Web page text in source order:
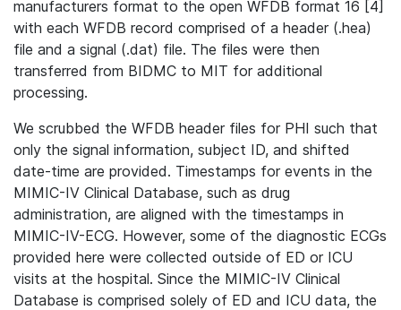
manufacturers format to the open WFDB format 16 [4]
with each WFDB record comprised of a header (.hea)
file and a signal (.dat) file. The files were then
transferred from BIDMC to MIT for additional
processing.
We scrubbed the WFDB header files for PHI such that
only the signal information, subject ID, and shifted
date-time are provided. Timestamps for events in the
MIMIC-IV Clinical Database, such as drug
administration, are aligned with the timestamps in
MIMIC-IV-ECG. However, some of the diagnostic ECGs
provided here were collected outside of ED or ICU
visits at the hospital. Since the MIMIC-IV Clinical
Database is comprised solely of ED and ICU data, the